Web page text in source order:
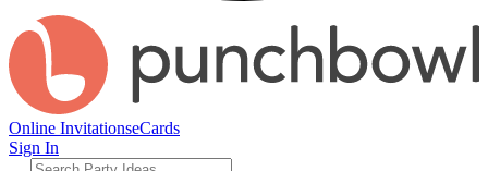
Online InvitationseCards
Sign In